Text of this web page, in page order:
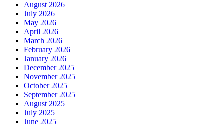
August 2026
July 2026
May 2026
April 2026
March 2026
February 2026
January 2026
December 2025
November 2025
October 2025
September 2025
August 2025
July 2025
June 2025